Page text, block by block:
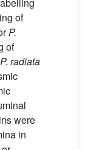
of
P.
of
P. radiata
were
in